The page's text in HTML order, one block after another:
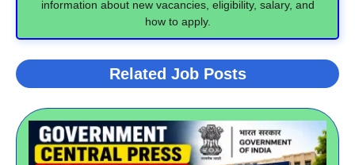
information about new vacancies, eligibility, salary, and
how to apply.
Related Job Posts